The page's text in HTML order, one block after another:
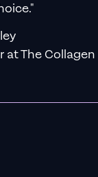
at The Collagen